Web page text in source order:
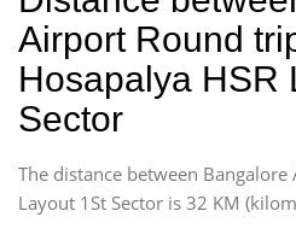
Airport Round
Hosapalya HSR
Sector
The distance between
Layout 1St Sector is 32 KM